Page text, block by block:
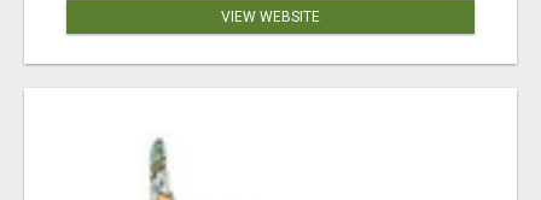
VIEW WEBSITE